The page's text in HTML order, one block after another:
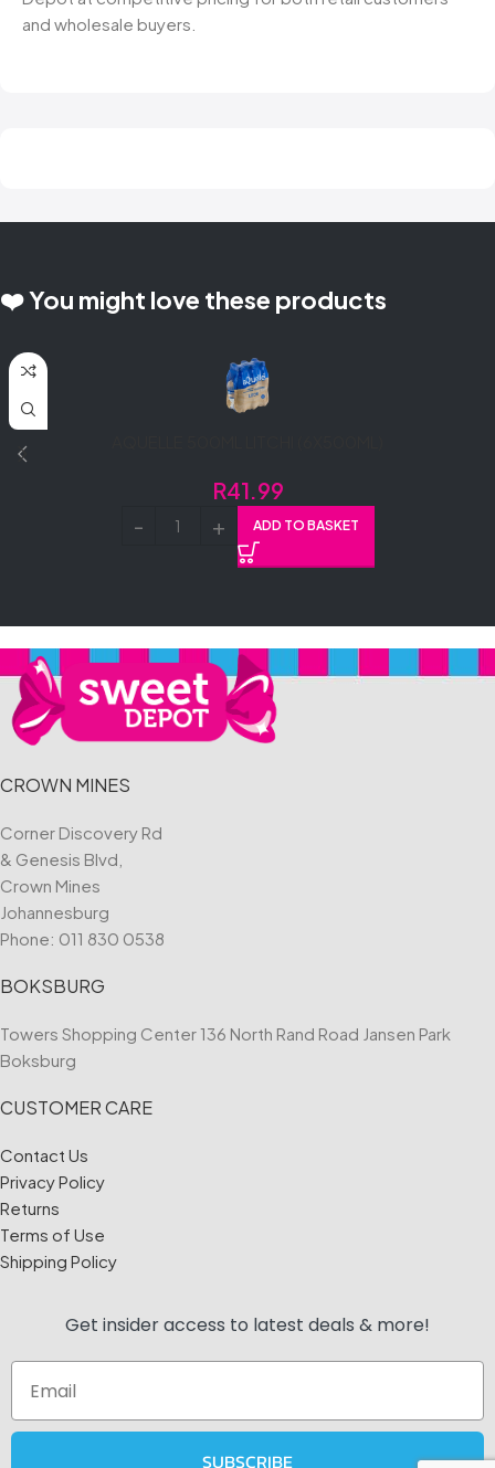
and wholesale buyers.
❤️ You might love these products
R41.99
ADD TO BASKET
CROWN MINES
Corner Discovery Rd
& Genesis Blvd,
Crown Mines
Johannesburg
Phone: 011 830 0538
BOKSBURG
Towers Shopping Center 136 North Rand Road Jansen Park
Boksburg
CUSTOMER CARE
Contact Us
Privacy Policy
Returns
Terms of Use
Shipping Policy
Get insider access to latest deals & more!
SUBSCRIBE